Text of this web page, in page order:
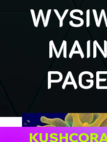
MAIN